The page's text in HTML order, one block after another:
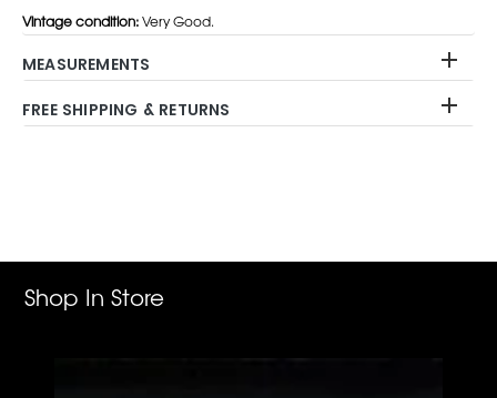
Vintage condition:Very Good.
MEASUREMENTS
FREE SHIPPING & RETURNS
Shop In Store